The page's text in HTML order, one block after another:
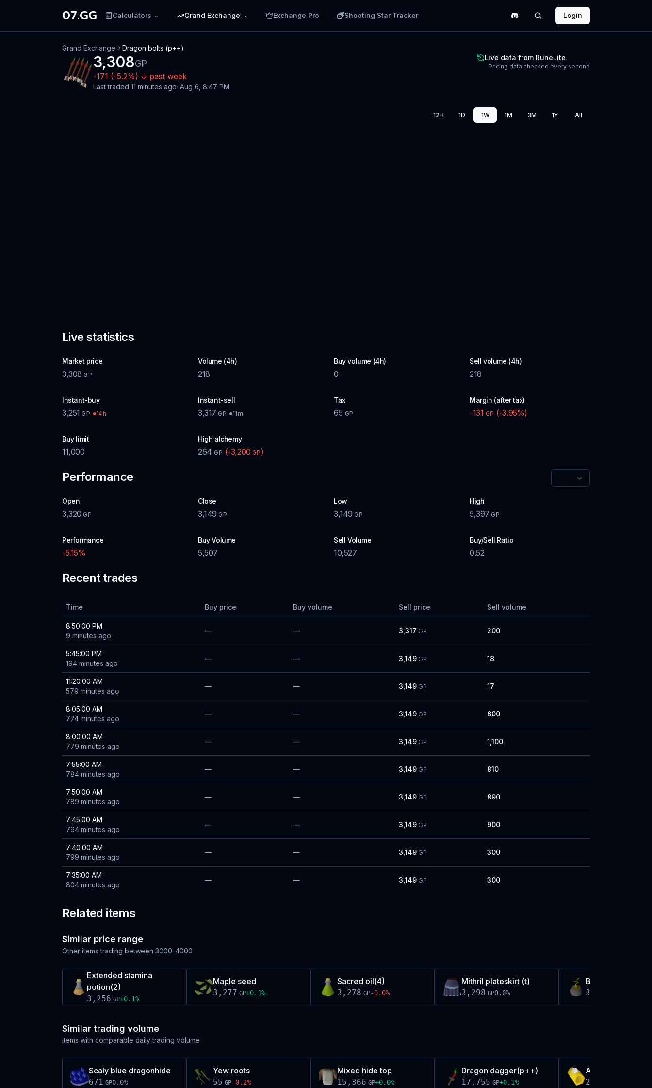
07.GG Calculators Grand Exchange Exchange Pro Shooting Star Tracker Login
Grand Exchange Dragon bolts (p++)
3,308GP
-171 (-5.2%) ↓ past week
Last traded 11 minutes ago· Aug 6, 8:47 PM
Live data from RuneLite
Pricing data checked every second
12H 1D 1W 1M 3M 1Y All
Live statistics
Market price
3,308 GP
Volume (4h)
218
Buy volume (4h)
0
Sell volume (4h)
218
Instant-buy
3,251 GP 14h
Instant-sell
3,317 GP 11m
Tax
65 GP
Margin (after tax)
-131 GP (-3.95%)
Buy limit
11,000
High alchemy
264 GP (-3,200 GP )
Performance
Open
3,320 GP
Close
3,149 GP
Low
3,149 GP
High
5,397 GP
Performance
-5.15%
Buy Volume
5,507
Sell Volume
10,527
Buy/Sell Ratio
0.52
Recent trades
Time Buy price Buy volume Sell price Sell volume
8:50:00 PM
9 minutes ago
— — 3,317 GP 200
5:45:00 PM
194 minutes ago
— — 3,149 GP 18
11:20:00 AM
579 minutes ago
— — 3,149 GP 17
8:05:00 AM
774 minutes ago
— — 3,149 GP 600
8:00:00 AM
779 minutes ago
— — 3,149 GP 1,100
7:55:00 AM
784 minutes ago
— — 3,149 GP 810
7:50:00 AM
789 minutes ago
— — 3,149 GP 890
7:45:00 AM
794 minutes ago
— — 3,149 GP 900
7:40:00 AM
799 minutes ago
— — 3,149 GP 300
7:35:00 AM
804 minutes ago
— — 3,149 GP 300
Related items
Similar price range
Other items trading between 3000-4000
Extended stamina
potion(2)
3,256 GP+0.1%
Maple seed
3,277 GP+0.1%
Sacred oil(4)
3,278 GP-0.0%
Mithril plateskirt (t)
3,298 GP0.0%
Bagged nice tree
3,299
Similar trading volume
Items with comparable daily trading volume
Scaly blue dragonhide
671 GP0.0%
Yew roots
55 GP-0.2%
Mixed hide top
15,366 GP+0.0%
Dragon dagger(p++)
17,755 GP+0.1%
Abyssal
2,121